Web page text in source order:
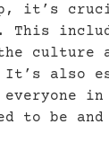
it’s
This
culture
also
in
to be